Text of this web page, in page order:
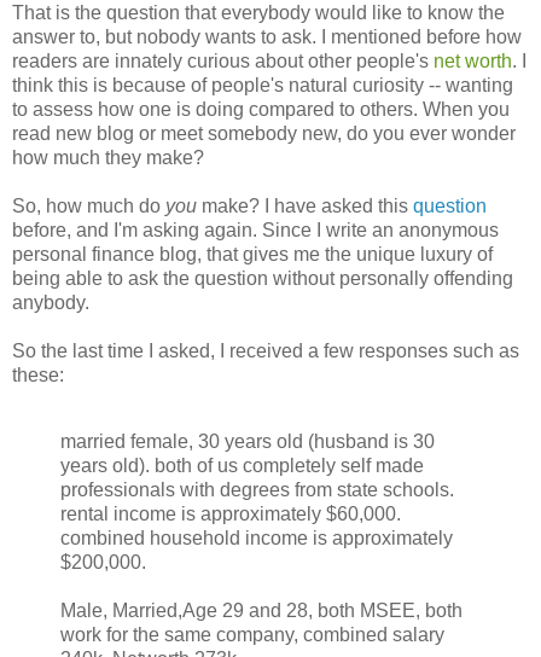
That is the question that everybody would like to know the
answer to, but nobody wants to ask. I mentioned before how
readers are innately curious about other people's net worth. I
think this is because of people's natural curiosity -- wanting
to assess how one is doing compared to others. When you
read new blog or meet somebody new, do you ever wonder
how much they make?
So, how much do you make? I have asked this question
before, and I'm asking again. Since I write an anonymous
personal finance blog, that gives me the unique luxury of
being able to ask the question without personally offending
anybody.
So the last time I asked, I received a few responses such as
these:
married female, 30 years old (husband is 30
years old). both of us completely self made
professionals with degrees from state schools.
rental income is approximately $60,000.
combined household income is approximately
$200,000.
Male, Married,Age 29 and 28, both MSEE, both
work for the same company, combined salary